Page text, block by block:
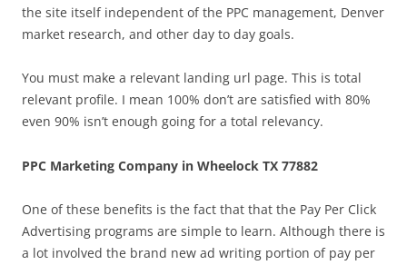
the site itself independent of the PPC management, Denver
market research, and other day to day goals.
You must make a relevant landing url page. This is total
relevant profile. I mean 100% don’t are satisfied with 80%
even 90% isn’t enough going for a total relevancy.
PPC Marketing Company in Wheelock TX 77882
One of these benefits is the fact that that the Pay Per Click
Advertising programs are simple to learn. Although there is
a lot involved the brand new ad writing portion of pay per